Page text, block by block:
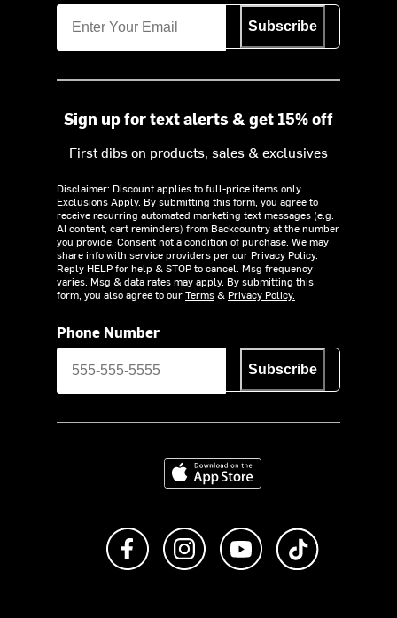
Subscribe
Sign up for text alerts & get 15% off
First dibs on products, sales & exclusives
Disclaimer: Discount applies to full-price items only.
Exclusions Apply. By submitting this form, you agree to
receive recurring automated marketing text messages (e.g.
AI content, cart reminders) from Backcountry at the number
you provide. Consent not a condition of purchase. We may
share info with service providers per our Privacy Policy.
Reply HELP for help & STOP to cancel. Msg frequency
varies. Msg & data rates may apply. By submitting this
form, you also agree to ourTerms& Privacy Policy.
Phone Number
Subscribe
Download on the App Store
Like us on FacebookFollow us on Instagram
Subscribe to us on